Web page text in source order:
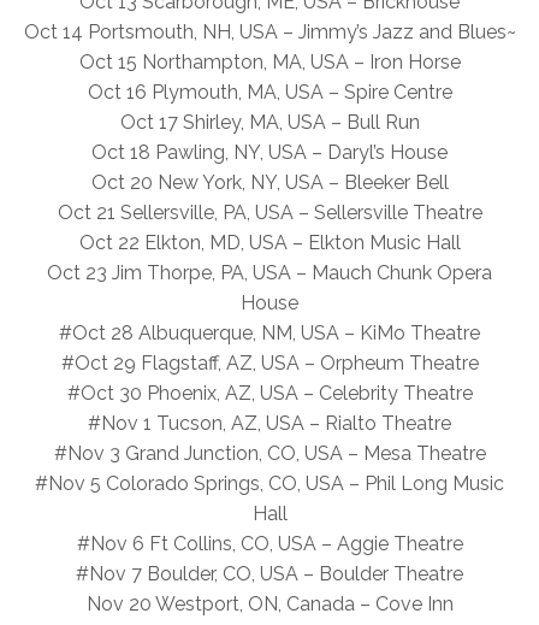
Oct 14 Portsmouth, NH, USA – Jimmy’s Jazz and Blues~
Oct 15 Northampton, MA, USA – Iron Horse
Oct 16 Plymouth, MA, USA – Spire Centre
Oct 17 Shirley, MA, USA – Bull Run
Oct 18 Pawling, NY, USA – Daryl’s House
Oct 20 New York, NY, USA – Bleeker Bell
Oct 21 Sellersville, PA, USA – Sellersville Theatre
Oct 22 Elkton, MD, USA – Elkton Music Hall
Oct 23 Jim Thorpe, PA, USA – Mauch Chunk Opera
House
#Oct 28 Albuquerque, NM, USA – KiMo Theatre
#Oct 29 Flagstaff, AZ, USA – Orpheum Theatre
#Oct 30 Phoenix, AZ, USA – Celebrity Theatre
#Nov 1 Tucson, AZ, USA – Rialto Theatre
#Nov 3 Grand Junction, CO, USA – Mesa Theatre
#Nov 5 Colorado Springs, CO, USA – Phil Long Music
Hall
#Nov 6 Ft Collins, CO, USA – Aggie Theatre
#Nov 7 Boulder, CO, USA – Boulder Theatre
Nov 20 Westport, ON, Canada – Cove Inn